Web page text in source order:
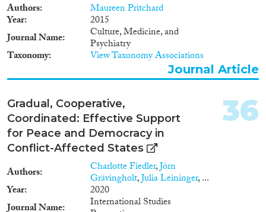
Authors Maureen Pritchard
Year
2015
Journal Name
Culture, Medicine, and
Psychiatry
Taxonomy View Taxonomy Associations
Journal Article
Gradual, Cooperative,
Coordinated: Effective Support
for Peace and Democracy in
Conflict-Affected States
Authors Charlotte Fiedler,Jörn
Grävingholt,Julia Leininger, ...
Year
2020
Journal Name
International Studies
36